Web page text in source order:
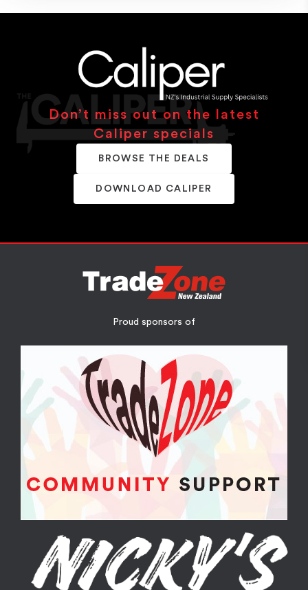
Don’t miss out on the latest
Caliper specials
BROWSE THE DEALS
DOWNLOAD CALIPER
Proud sponsors of